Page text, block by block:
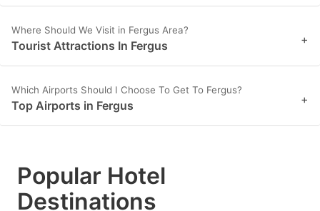
Where Should We Visit in Fergus Area?
Tourist Attractions In Fergus +
Which Airports Should I Choose To Get To Fergus?
Top Airports in Fergus +
Popular Hotel
Destinations